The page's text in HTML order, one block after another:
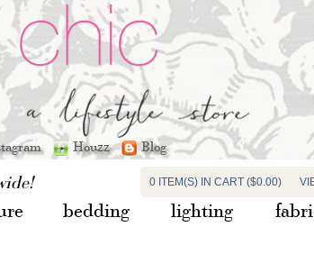
0 ITEM(S) IN CART ($0.00)
Houzz Blog
bedding lighting